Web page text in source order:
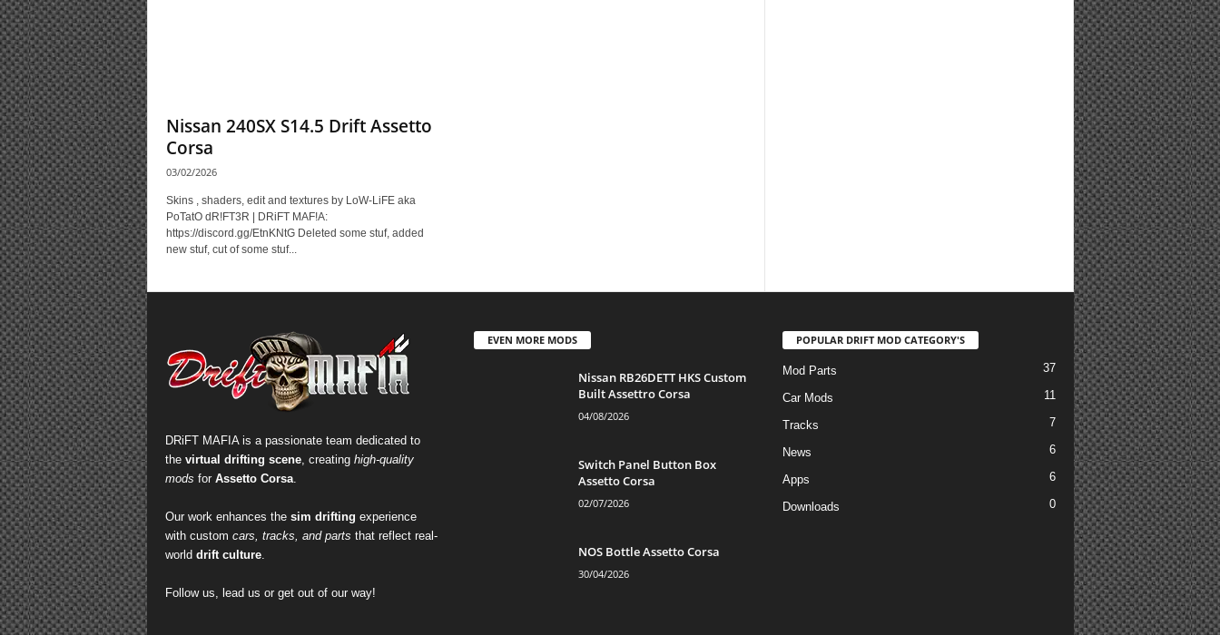
Nissan 240SX S14.5 Drift Assetto
Corsa
03/02/2026
Skins , shaders, edit and textures by LoW-LiFE aka
PoTatO dR!FT3R | DRiFT MAF!A:
https://discord.gg/EtnKNtG Deleted some stuf, added
new stuf, cut of some stuf...
DRiFT MAFIA is a passionate team dedicated to
the virtual drifting scene, creating high-quality
mods for Assetto Corsa.
Our work enhances the sim drifting experience
with custom cars, tracks, and parts that reflect real-
world drift culture.
Follow us, lead us or get out of our way!
EVEN MORE MODS
Nissan RB26DETT HKS Custom
Built Assettro Corsa
04/08/2026
Switch Panel Button Box
Assetto Corsa
02/07/2026
NOS Bottle Assetto Corsa
30/04/2026
POPULAR DRIFT MOD CATEGORY'S
Mod Parts 37
Car Mods 11
Tracks 7
News 6
Apps 6
Downloads 0